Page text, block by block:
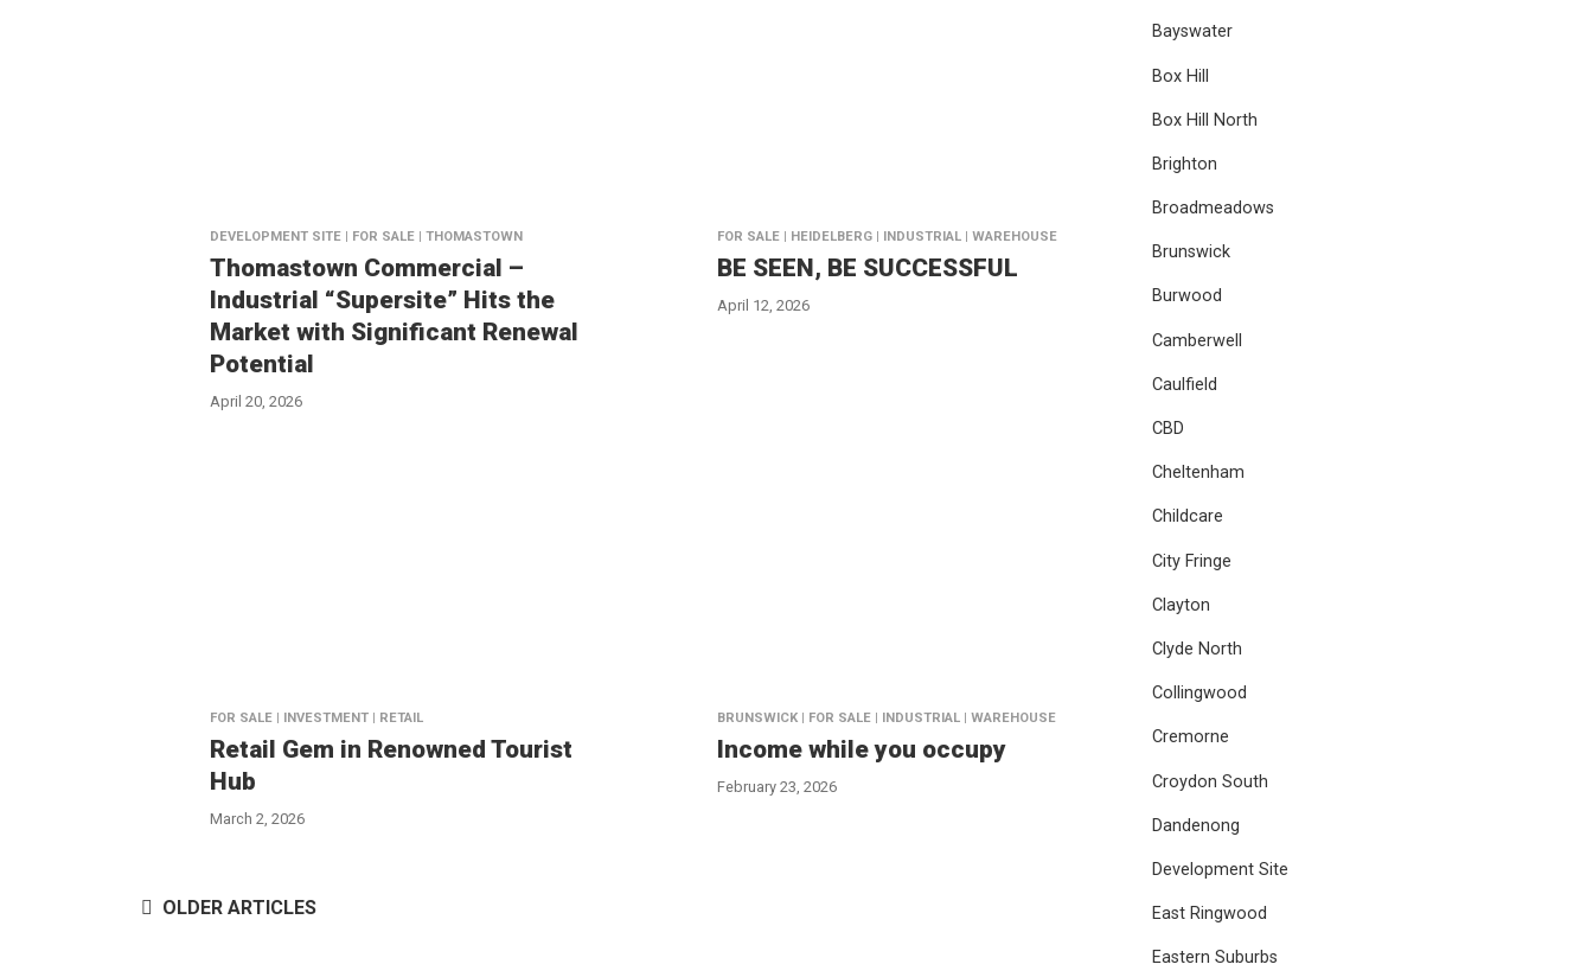
DEVELOPMENT SITE | FOR SALE | THOMASTOWN
Thomastown Commercial –
Industrial “Supersite” Hits the
Market with Significant Renewal
Potential
April 20, 2026
FOR SALE | HEIDELBERG | INDUSTRIAL | WAREHOUSE
BE SEEN, BE SUCCESSFUL
April 12, 2026
FOR SALE | INVESTMENT | RETAIL
Retail Gem in Renowned Tourist
Hub
March 2, 2026
BRUNSWICK | FOR SALE | INDUSTRIAL | WAREHOUSE
Income while you occupy
February 23, 2026
OLDER ARTICLES
Bayswater
Box Hill
Box Hill North
Brighton
Broadmeadows
Brunswick
Burwood
Camberwell
Caulfield
CBD
Cheltenham
Childcare
City Fringe
Clayton
Clyde North
Collingwood
Cremorne
Croydon South
Dandenong
Development Site
East Ringwood
Eastern Suburbs